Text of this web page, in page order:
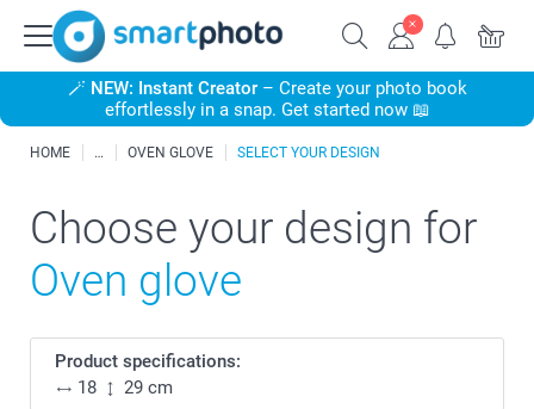
🪄 NEW: Instant Creator– Create your photo book
effortlessly in a snap. Get started now 📖
HOME OVEN GLOVE SELECT YOUR DESIGN
Choose your design for
Oven glove
Product specifications:
18
29 cm